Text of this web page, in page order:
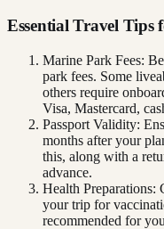
Essential Travel Tips
Marine Park Fees:
park fees. Some
others require
Visa, Mastercard,
Passport Validity:
months after your
this, along with a
advance.
Health Preparations:
your trip for
recommended for